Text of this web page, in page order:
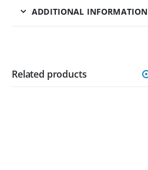
ADDITIONAL INFORMATION
Related products